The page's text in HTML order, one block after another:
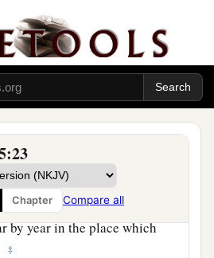
Chapter Compare all
Firstborn Animals
males that come from your
you shall1sanctify to the
shall do no work with the
nor shear the firstborn of
shall eatitbefore the
by year in the place which
‡